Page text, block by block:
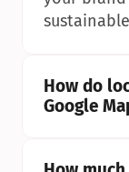
How do
Google